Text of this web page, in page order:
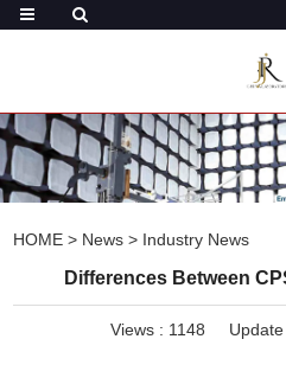
HOME > News > Industry News
Differences Between
Views : 1148